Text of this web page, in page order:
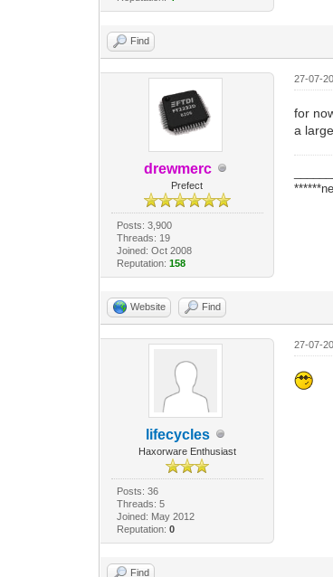
Find
drewmerc
Prefect
Posts: 3,900
Threads: 19
Joined: Oct 2008
Reputation: 158
27-07-
for
a
Website Find
lifecycles
Haxorware Enthusiast
Posts: 36
Threads: 5
Joined: May 2012
Reputation: 0
27-07-
Find